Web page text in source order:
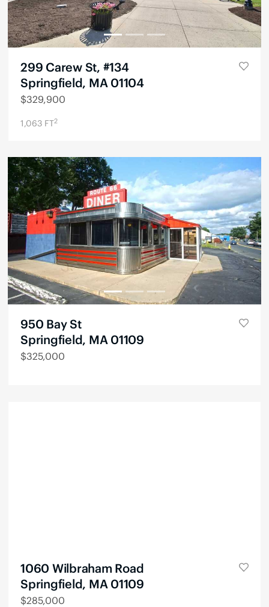
299 Carew St, #134
Springfield, MA 01104
$329,900
1,063 FT2
950 Bay St
Springfield, MA 01109
$325,000
1060 Wilbraham Road
Springfield, MA 01109
$285,000